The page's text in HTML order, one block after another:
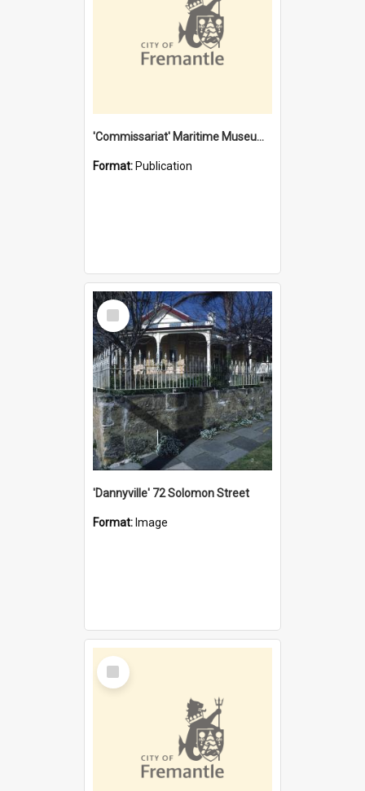
'Commissariat' Maritime Museum, Cliff Street, Fremantle, Western Australia : [presentation by] Gordon Palmoja [for] Public Works Department
Format: Publication
Select
Item
'Dannyville' 72 Solomon Street
Format: Image
Select
Item